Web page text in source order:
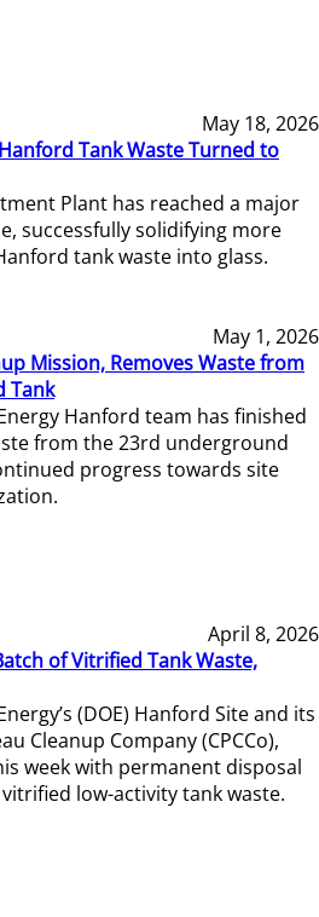
May 18, 2026
Tank Waste Turned to
Plant has reached a major
successfully solidifying more
tank waste into glass.
May 1, 2026
Mission, Removes Waste from
Tank
Hanford team has finished
from the 23rd underground
progress towards site
April 8, 2026
of Vitrified Tank Waste,
(DOE) Hanford Site and its
Cleanup Company (CPCCo),
week with permanent disposal
low-activity tank waste.